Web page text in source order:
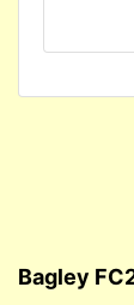
Bagley